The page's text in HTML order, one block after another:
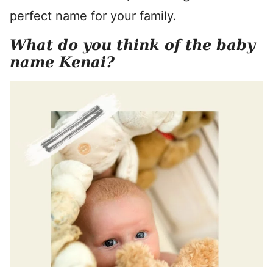
perfect name for your family.
What do you think of the baby
name Kenai?